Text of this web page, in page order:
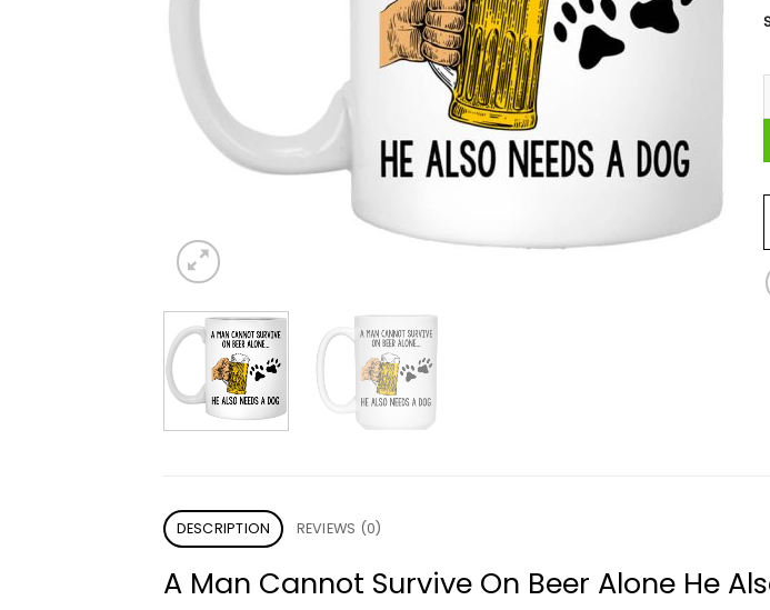
DESCRIPTION REVIEWS (0)
A Man Cannot Survive On Beer Alone He